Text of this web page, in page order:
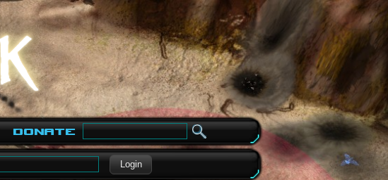
Donate
Login